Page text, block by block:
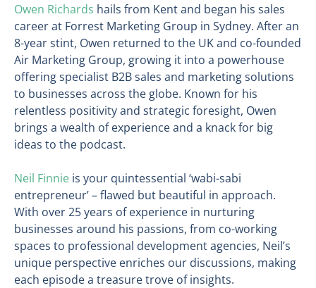
Owen Richards hails from Kent and began his sales
career at Forrest Marketing Group in Sydney. After an
8-year stint, Owen returned to the UK and co-founded
Air Marketing Group, growing it into a powerhouse
offering specialist B2B sales and marketing solutions
to businesses across the globe. Known for his
relentless positivity and strategic foresight, Owen
brings a wealth of experience and a knack for big
ideas to the podcast.
Neil Finnie is your quintessential ‘wabi-sabi
entrepreneur’ – flawed but beautiful in approach.
With over 25 years of experience in nurturing
businesses around his passions, from co-working
spaces to professional development agencies, Neil’s
unique perspective enriches our discussions, making
each episode a treasure trove of insights.